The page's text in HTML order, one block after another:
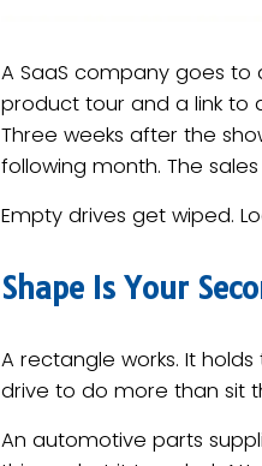
A SaaS company goes
product tour and a link to
Three weeks after the
following month. The
Empty drives get wiped.
Shape Is Your
A rectangle works. It
drive to do more than sit
An automotive parts